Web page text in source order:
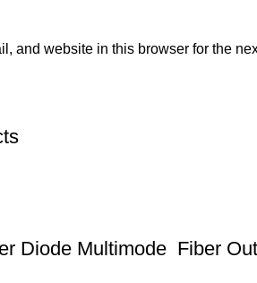
and website in this browser for the
Diode Multimode Fiber